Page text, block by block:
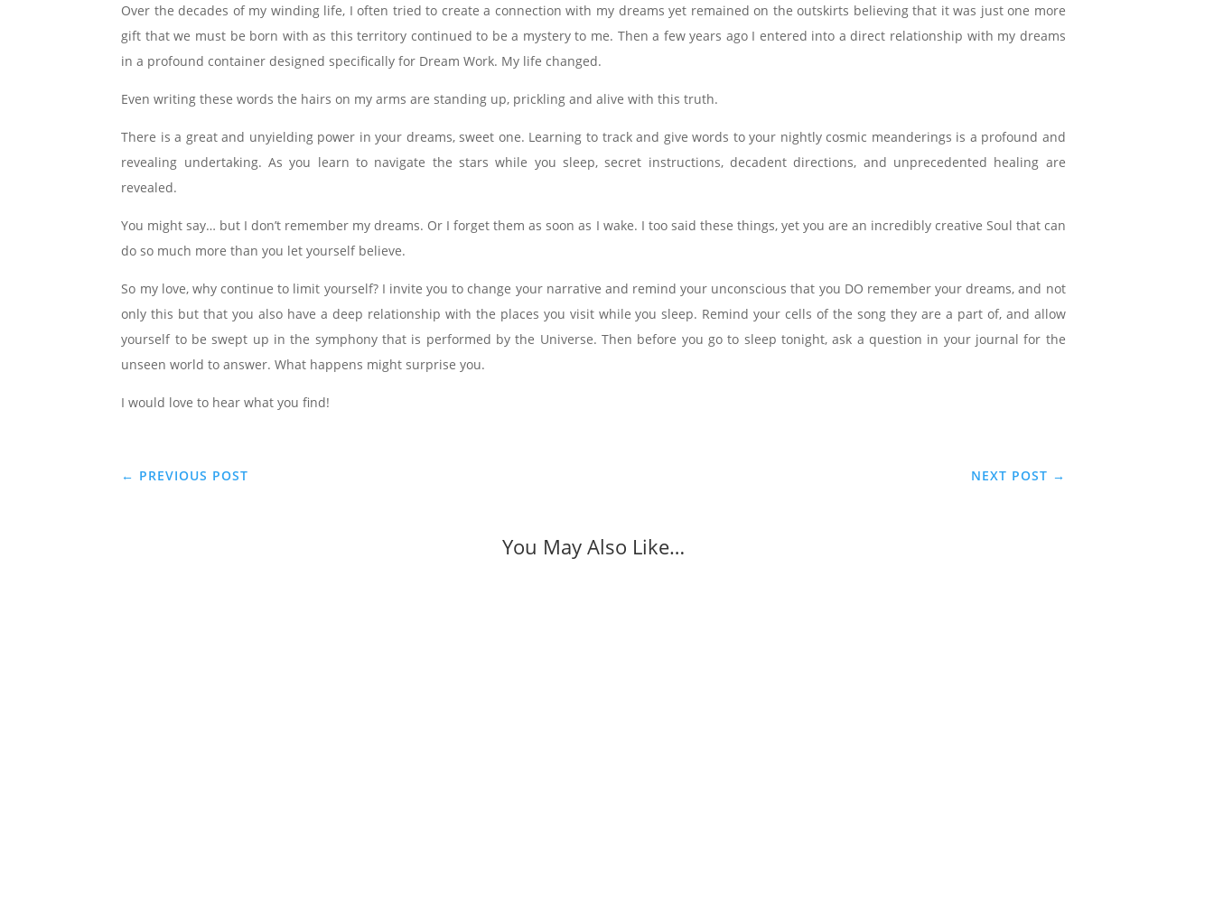
Over the decades of my winding life, I often tried to create a connection with my dreams yet remained on the outskirts believing that it was just one more
gift that we must be born with as this territory continued to be a mystery to me. Then a few years ago I entered into a direct relationship with my dreams
in a profound container designed specifically for Dream Work. My life changed.
Even writing these words the hairs on my arms are standing up, prickling and alive with this truth.
There is a great and unyielding power in your dreams, sweet one. Learning to track and give words to your nightly cosmic meanderings is a profound and
revealing undertaking. As you learn to navigate the stars while you sleep, secret instructions, decadent directions, and unprecedented healing are
revealed.
You might say… but I don’t remember my dreams. Or I forget them as soon as I wake. I too said these things, yet you are an incredibly creative Soul that can
do so much more than you let yourself believe.
So my love, why continue to limit yourself? I invite you to change your narrative and remind your unconscious that you DO remember your dreams, and not
only this but that you also have a deep relationship with the places you visit while you sleep. Remind your cells of the song they are a part of, and allow
yourself to be swept up in the symphony that is performed by the Universe. Then before you go to sleep tonight, ask a question in your journal for the
unseen world to answer. What happens might surprise you.
I would love to hear what you find!
← PREVIOUS POST NEXT POST →
You May Also Like…